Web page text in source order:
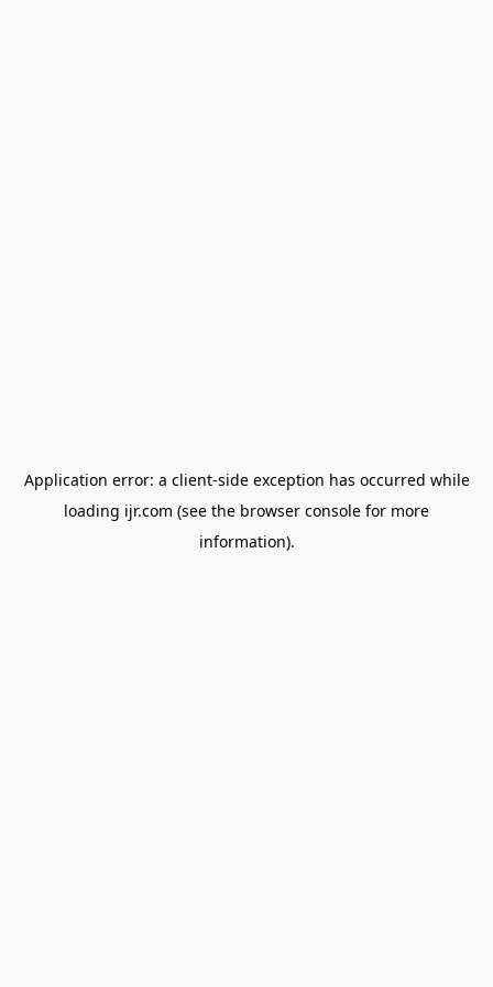
Application error: a client-side exception has occurred while
loading ijr.com (see the browser console for more
information).